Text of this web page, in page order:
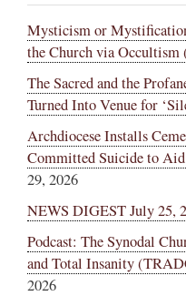
Mysticism or
the Church via Occultism
The Sacred and the
Turned Into Venue for
Archdiocese Installs
Committed Suicide to
29, 2026
NEWS DIGEST July 25,
Podcast: The Synodal
and Total Insanity
2026